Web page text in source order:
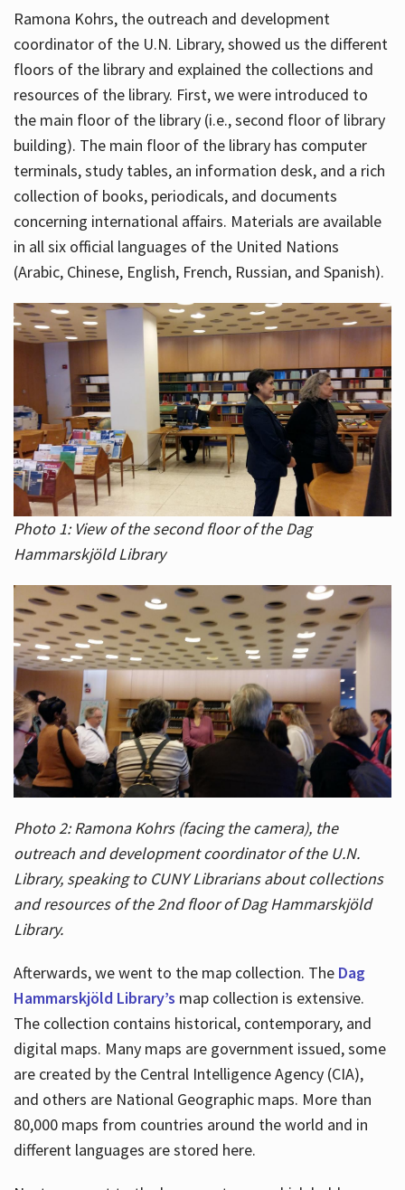
Ramona Kohrs, the outreach and development
coordinator of the U.N. Library, showed us the different
floors of the library and explained the collections and
resources of the library. First, we were introduced to
the main floor of the library (i.e., second floor of library
building). The main floor of the library has computer
terminals, study tables, an information desk, and a rich
collection of books, periodicals, and documents
concerning international affairs. Materials are available
in all six official languages of the United Nations
(Arabic, Chinese, English, French, Russian, and Spanish).
Photo 1: View of the second floor of the Dag
Hammarskjöld Library
Photo 2: Ramona Kohrs (facing the camera), the
outreach and development coordinator of the U.N.
Library, speaking to CUNY Librarians about collections
and resources of the 2nd floor of Dag Hammarskjöld
Library.
Afterwards, we went to the map collection. The Dag
Hammarskjöld Library’s map collection is extensive.
The collection contains historical, contemporary, and
digital maps. Many maps are government issued, some
are created by the Central Intelligence Agency (CIA),
and others are National Geographic maps. More than
80,000 maps from countries around the world and in
different languages are stored here.